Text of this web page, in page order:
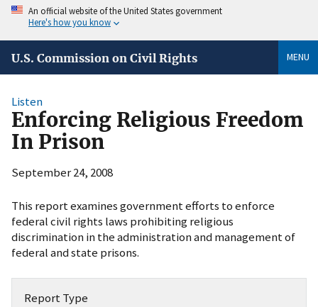
An official website of the United States government
Here's how you know
U.S. Commission on Civil Rights MENU
Listen
Enforcing Religious Freedom
In Prison
September 24, 2008
This report examines government efforts to enforce
federal civil rights laws prohibiting religious
discrimination in the administration and management of
federal and state prisons.
Report Type